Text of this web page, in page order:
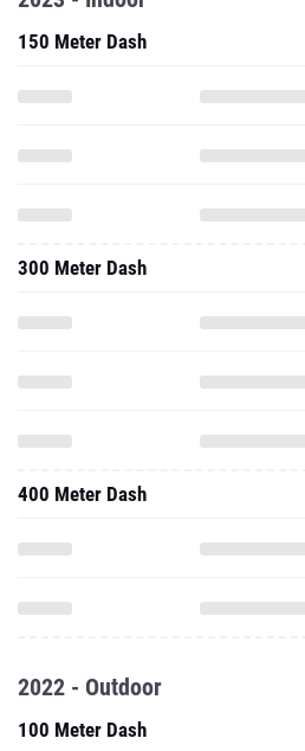
150 Meter Dash
300 Meter Dash
400 Meter Dash
2022 - Outdoor
100 Meter Dash